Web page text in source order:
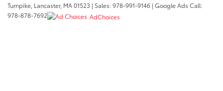
Turnpike, Lancaster, MA01523 | Sales:978-991-9146 | Google Ads Call:
978-878-7692
AdChoices